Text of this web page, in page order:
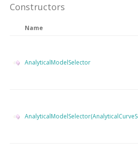
Constructors
Name
AnalyticalModelSelector